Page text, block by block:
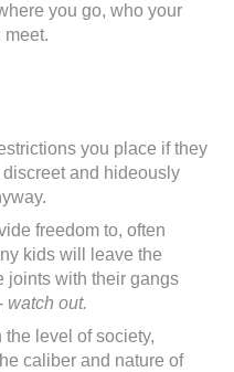
you go, who your
meet.
you place if they
and hideously
freedom to, often
kids will leave the
joints with their gangs
watch out.
level of society,
caliber and nature of